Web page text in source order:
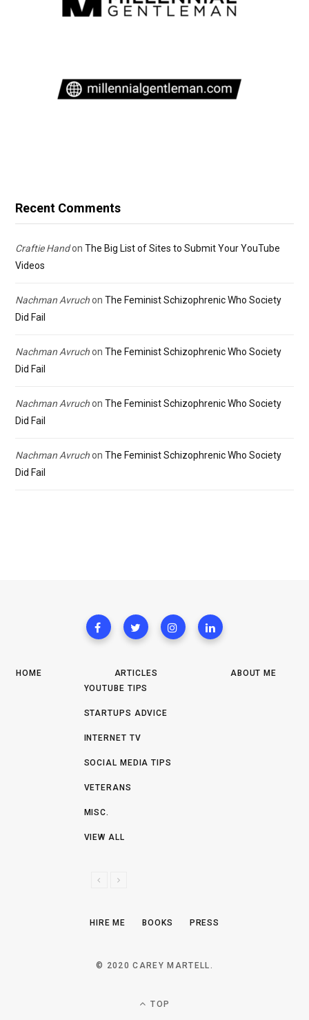
Recent Comments
Craftie Handon The Big List of Sites to Submit Your YouTube
Videos
Nachman Avruchon The Feminist Schizophrenic Who Society
Did Fail
Nachman Avruchon The Feminist Schizophrenic Who Society
Did Fail
Nachman Avruchon The Feminist Schizophrenic Who Society
Did Fail
Nachman Avruchon The Feminist Schizophrenic Who Society
Did Fail
HOME
ARTICLES
YOUTUBE TIPS
STARTUPS ADVICE
INTERNET TV
SOCIAL MEDIA TIPS
VETERANS
MISC.
VIEW ALL
V
N
T
ABOUT ME
HIRE ME BOOKS PRESS
© 2020 CAREY MARTELL.
TOP